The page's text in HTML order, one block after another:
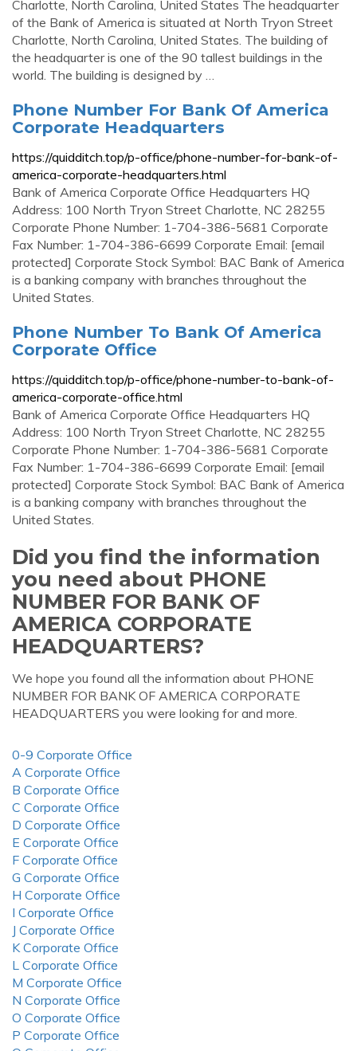
Charlotte, North Carolina, United States The headquarter
of the Bank of America is situated at North Tryon Street
Charlotte, North Carolina, United States. The building of
the headquarter is one of the 90 tallest buildings in the
world. The building is designed by …
Phone Number For Bank Of America
Corporate Headquarters
https://quidditch.top/p-office/phone-number-for-bank-of-
america-corporate-headquarters.html
Bank of America Corporate Office Headquarters HQ
Address: 100 North Tryon Street Charlotte, NC 28255
Corporate Phone Number: 1-704-386-5681 Corporate
Fax Number: 1-704-386-6699 Corporate Email: [email
protected] Corporate Stock Symbol: BAC Bank of America
is a banking company with branches throughout the
United States.
Phone Number To Bank Of America
Corporate Office
https://quidditch.top/p-office/phone-number-to-bank-of-
america-corporate-office.html
Bank of America Corporate Office Headquarters HQ
Address: 100 North Tryon Street Charlotte, NC 28255
Corporate Phone Number: 1-704-386-5681 Corporate
Fax Number: 1-704-386-6699 Corporate Email: [email
protected] Corporate Stock Symbol: BAC Bank of America
is a banking company with branches throughout the
United States.
Did you find the information
you need about PHONE
NUMBER FOR BANK OF
AMERICA CORPORATE
HEADQUARTERS?
We hope you found all the information about PHONE
NUMBER FOR BANK OF AMERICA CORPORATE
HEADQUARTERS you were looking for and more.
0-9 Corporate Office
A Corporate Office
B Corporate Office
C Corporate Office
D Corporate Office
E Corporate Office
F Corporate Office
G Corporate Office
H Corporate Office
I Corporate Office
J Corporate Office
K Corporate Office
L Corporate Office
M Corporate Office
N Corporate Office
O Corporate Office
P Corporate Office